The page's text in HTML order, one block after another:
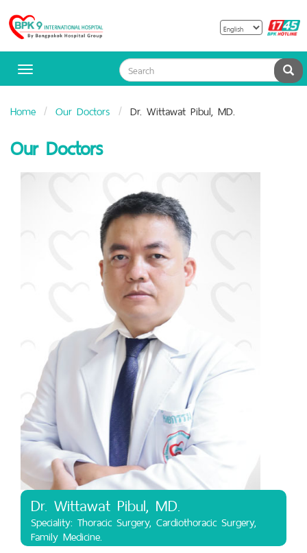
Bangpakok
Hospital
Toggle
Home Our Doctors Dr. Wittawat Pibul, MD.
Our Doctors
Dr. Wittawat Pibul, MD.
Speciality: Thoracic Surgery, Cardiothoracic Surgery,
Family Medicine.